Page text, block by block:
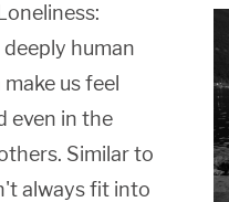
deeply human
us feel
even in the
Similar to
always fit into